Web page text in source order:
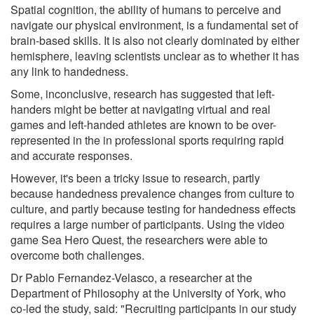
Spatial cognition, the ability of humans to perceive and
navigate our physical environment, is a fundamental set of
brain-based skills. It is also not clearly dominated by either
hemisphere, leaving scientists unclear as to whether it has
any link to handedness.
Some, inconclusive, research has suggested that left-
handers might be better at navigating virtual and real
games and left-handed athletes are known to be over-
represented in the in professional sports requiring rapid
and accurate responses.
However, it's been a tricky issue to research, partly
because handedness prevalence changes from culture to
culture, and partly because testing for handedness effects
requires a large number of participants. Using the video
game Sea Hero Quest, the researchers were able to
overcome both challenges.
Dr Pablo Fernandez-Velasco, a researcher at the
Department of Philosophy at the University of York, who
co-led the study, said: "Recruiting participants in our study